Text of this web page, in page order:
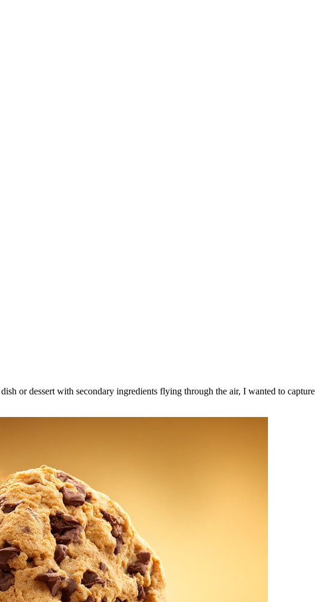
or dessert with secondary ingredients flying through the air, I wanted to capture